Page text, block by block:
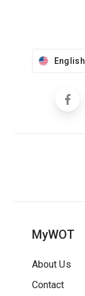
English
MyWOT
About Us
Contact